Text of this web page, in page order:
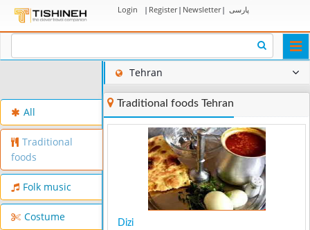
Login | Register| Newsletter| پارسی
All
Traditional
foods
Folk music
Costume
Tehran
Traditional foods Tehran
Dizi